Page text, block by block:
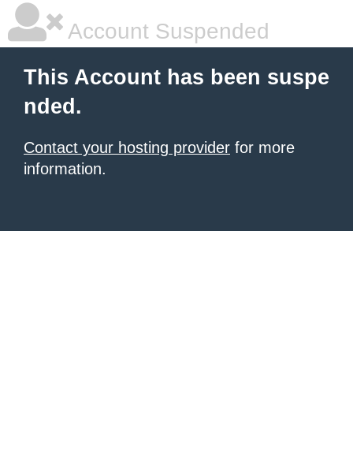
Account Suspended
This Account has been suspe
nded.
Contact your hosting provider for more
information.